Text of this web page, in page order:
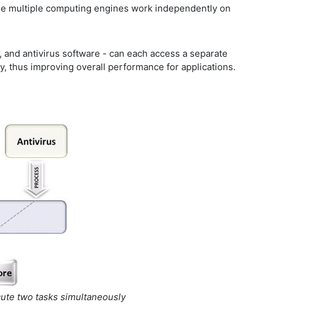
multiple computing engines work independently on
antivirus software - can each access a separate
thus improving overall performance for applications.
two tasks simultaneously